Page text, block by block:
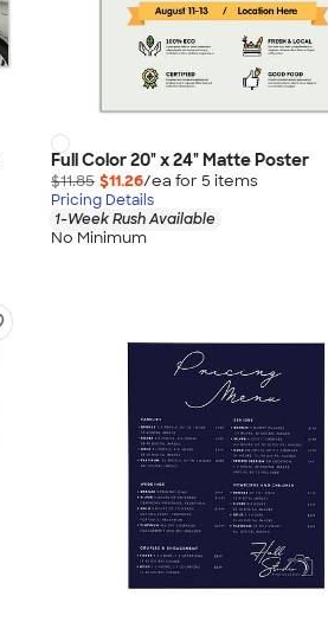
Full Color 20" x 24" Matte Poster
$11.85 $11.26/ea for 5 items
Pricing Details
1-Week Rush Available
No Minimum